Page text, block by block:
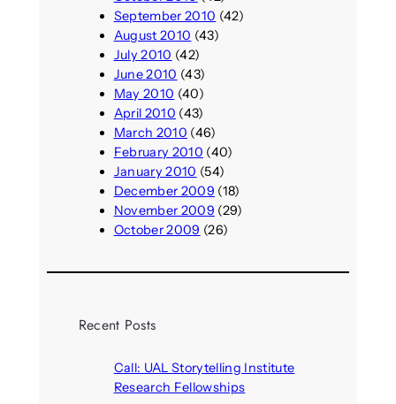
September 2010 (42)
August 2010 (43)
July 2010 (42)
June 2010 (43)
May 2010 (40)
April 2010 (43)
March 2010 (46)
February 2010 (40)
January 2010 (54)
December 2009 (18)
November 2009 (29)
October 2009 (26)
Recent Posts
Call: UAL Storytelling Institute
Research Fellowships